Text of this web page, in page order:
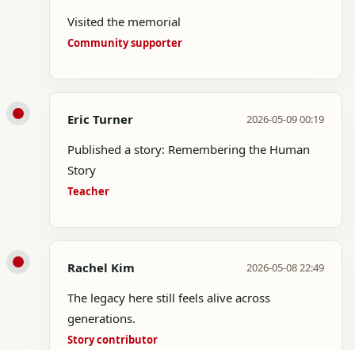
Visited the memorial
Community supporter
Eric Turner 2026-05-09 00:19
Published a story: Remembering the Human
Story
Teacher
Rachel Kim 2026-05-08 22:49
The legacy here still feels alive across
generations.
Story contributor